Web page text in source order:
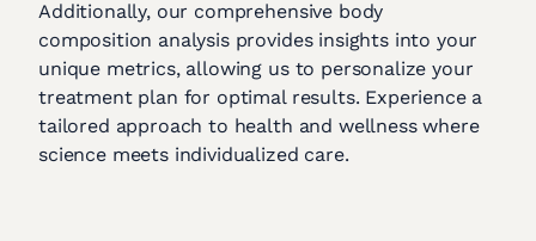
Additionally, our comprehensive body
composition analysis provides insights into your
unique metrics, allowing us to personalize your
treatment plan for optimal results. Experience a
tailored approach to health and wellness where
science meets individualized care.